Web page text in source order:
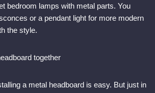
bedroom lamps with metal parts. You
or a pendant light for more modern
the style.
together
a metal headboard is easy. But just in